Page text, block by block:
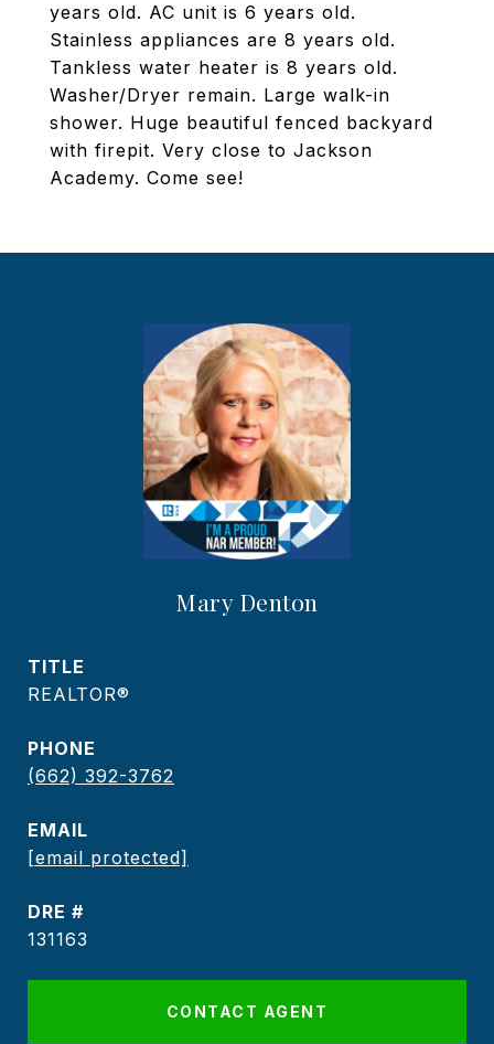
years old. AC unit is 6 years old.
Stainless appliances are 8 years old.
Tankless water heater is 8 years old.
Washer/Dryer remain. Large walk-in
shower. Huge beautiful fenced backyard
with firepit. Very close to Jackson
Academy. Come see!
Mary Denton
TITLE
REALTOR®
PHONE
(662) 392-3762
EMAIL
[email protected]
DRE #
131163
CONTACT AGENT